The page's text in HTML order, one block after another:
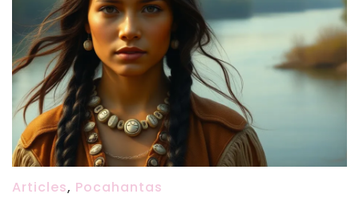
Articles, Pocahantas